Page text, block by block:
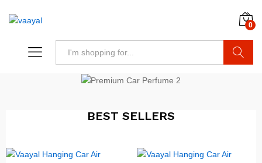
0
BEST SELLERS